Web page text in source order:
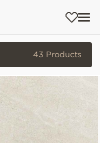
43 Products